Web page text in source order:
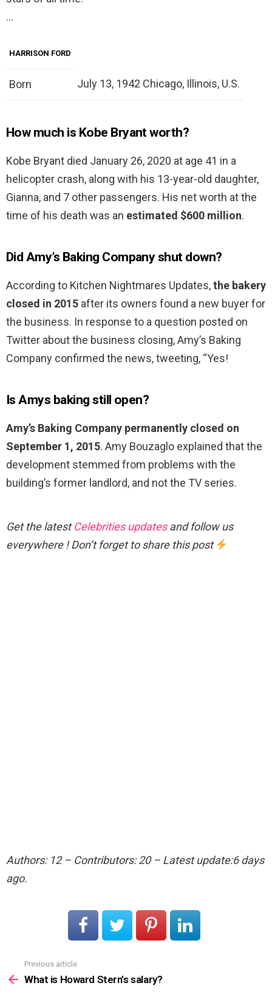
…
HARRISON FORD
Born July 13, 1942 Chicago, Illinois, U.S.
How much is Kobe Bryant worth?
Kobe Bryant died January 26, 2020 at age 41 in a
helicopter crash, along with his 13-year-old daughter,
Gianna, and 7 other passengers. His net worth at the
time of his death was an estimated $600 million.
Did Amy’s Baking Company shut down?
According to Kitchen Nightmares Updates,the bakery
closed in 2015 after its owners found a new buyer for
the business. In response to a question posted on
Twitter about the business closing, Amy’s Baking
Company confirmed the news, tweeting, “Yes!
Is Amys baking still open?
Amy’s Baking Company permanently closed on
September 1, 2015. Amy Bouzaglo explained that the
development stemmed from problems with the
building’s former landlord, and not the TV series.
Get the latestCelebrities updatesand follow us
everywhere ! Don’t forget to share this post
Authors: 12 – Contributors: 20 – Latest update:6 days
ago.
more
Previous article
What is Howard Stern’s salary?